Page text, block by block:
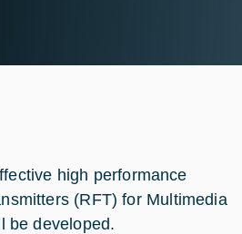
high performance
(RFT) for Multimedia
be developed.